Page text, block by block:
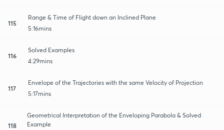
115
Range & Time of Flight down an Inclined Plane
5:16mins
116
Solved Examples
4:29mins
117
Envelope of the Trajectories with the same Velocity of Projection
5:17mins
118
Geometrical Interpretation of the Enveloping Parabola & Solved
Example